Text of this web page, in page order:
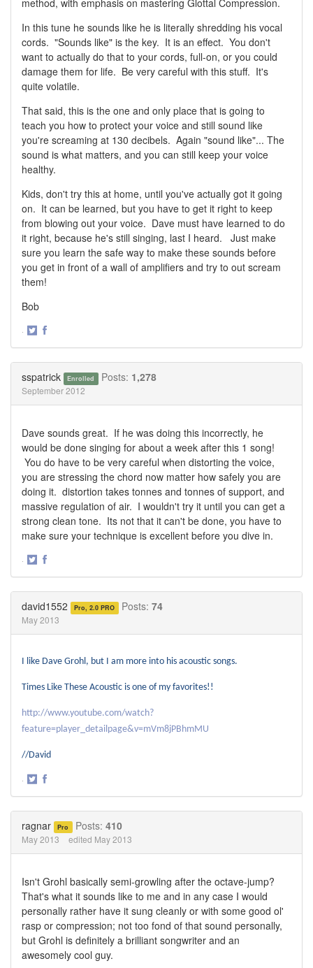
method, with emphasis on mastering Glottal Compression.
In this tune he sounds like he is literally shredding his vocal
cords. "Sounds like" is the key. It is an effect. You don't
want to actually do that to your cords, full-on, or you could
damage them for life. Be very careful with this stuff. It's
quite volatile.
That said, this is the one and only place that is going to
teach you how to protect your voice and still sound like
you're screaming at 130 decibels. Again "sound like"... The
sound is what matters, and you can still keep your voice
healthy.
Kids, don't try this at home, until you've actually got it going
on. It can be learned, but you have to get it right to keep
from blowing out your voice. Dave must have learned to do
it right, because he's still singing, last I heard. Just make
sure you learn the safe way to make these sounds before
you get in front of a wall of amplifiers and try to out scream
them!
Bob
·
sspatrick Enrolled Posts: 1,278
September 2012
Dave sounds great. If he was doing this incorrectly, he
would be done singing for about a week after this 1 song!
You do have to be very careful when distorting the voice,
you are stressing the chord now matter how safely you are
doing it. distortion takes tonnes and tonnes of support, and
massive regulation of air. I wouldn't try it until you can get a
strong clean tone. Its not that it can't be done, you have to
make sure your technique is excellent before you dive in.
·
david1552 Pro, 2.0 PRO Posts: 74
May 2013
I like Dave Grohl, but I am more into his acoustic songs.
Times Like These Acoustic is one of my favorites!!
http://www.youtube.com/watch?
feature=player_detailpage&v=mVm8jPBhmMU
//David
·
ragnar Pro Posts: 410
May 2013 edited May 2013
Isn't Grohl basically semi-growling after the octave-jump?
That's what it sounds like to me and in any case I would
personally rather have it sung cleanly or with some good ol'
rasp or compression; not too fond of that sound personally,
but Grohl is definitely a brilliant songwriter and an
awesomely cool guy.